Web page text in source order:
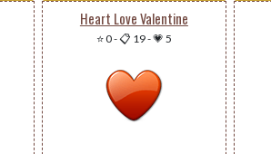
Heart Love Valentine
⭐ 0-📋 19-💗 5